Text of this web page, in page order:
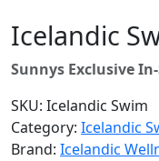
Icelandic
Sunnys Exclusive
SKU: Icelandic Swim
Category: Icelandic
Brand: Icelandic